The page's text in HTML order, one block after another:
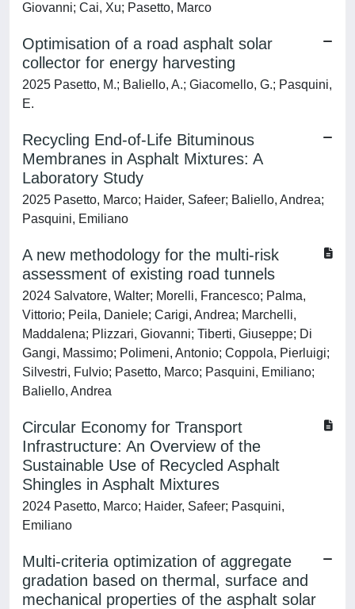
Giovanni; Cai, Xu; Pasetto, Marco
Optimisation of a road asphalt solar
collector for energy harvesting
2025 Pasetto, M.; Baliello, A.; Giacomello, G.; Pasquini,
E.
Recycling End-of-Life Bituminous
Membranes in Asphalt Mixtures: A
Laboratory Study
2025 Pasetto, Marco; Haider, Safeer; Baliello, Andrea;
Pasquini, Emiliano
A new methodology for the multi-risk
assessment of existing road tunnels
2024 Salvatore, Walter; Morelli, Francesco; Palma,
Vittorio; Peila, Daniele; Carigi, Andrea; Marchelli,
Maddalena; Plizzari, Giovanni; Tiberti, Giuseppe; Di
Gangi, Massimo; Polimeni, Antonio; Coppola, Pierluigi;
Silvestri, Fulvio; Pasetto, Marco; Pasquini, Emiliano;
Baliello, Andrea
Circular Economy for Transport
Infrastructure: An Overview of the
Sustainable Use of Recycled Asphalt
Shingles in Asphalt Mixtures
2024 Pasetto, Marco; Haider, Safeer; Pasquini,
Emiliano
Multi-criteria optimization of aggregate
gradation based on thermal, surface and
mechanical properties of the asphalt solar